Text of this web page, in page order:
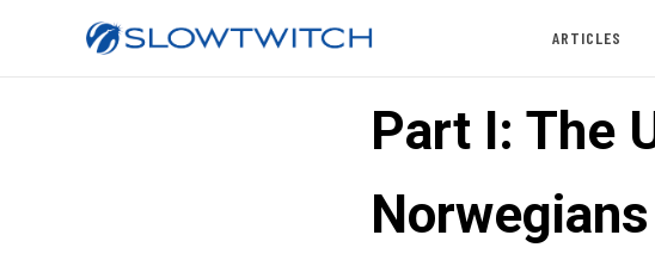
ARTICLES
Part I: The